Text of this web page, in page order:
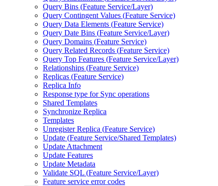
Query Bins (Feature Service/Layer)
Query Contingent Values (Feature Service)
Query Data Elements (Feature Service)
Query Date Bins (Feature Service/Layer)
Query Domains (Feature Service)
Query Related Records (Feature Service)
Query Top Features (Feature Service/Layer)
Relationships (Feature Service)
Replicas (Feature Service)
Replica Info
Response type for Sync operations
Shared Templates
Synchronize Replica
Templates
Unregister Replica (Feature Service)
Update (Feature Service/Shared Templates)
Update Attachment
Update Features
Update Metadata
Validate SQL (Feature Service/Layer)
Feature service error codes